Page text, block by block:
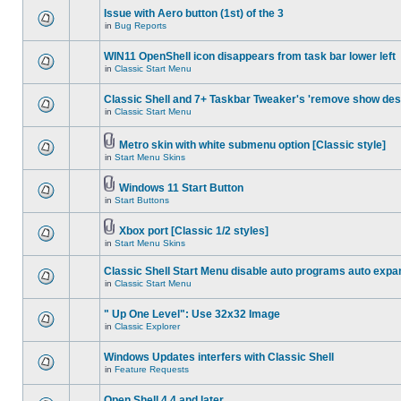
Issue with Aero button (1st) of the 3
in Bug Reports
WIN11 OpenShell icon disappears from task bar lower left
in Classic Start Menu
Classic Shell and 7+ Taskbar Tweaker's 'remove show
in Classic Start Menu
Metro skin with white submenu option [Classic style]
in Start Menu Skins
Windows 11 Start Button
in Start Buttons
Xbox port [Classic 1/2 styles]
in Start Menu Skins
Classic Shell Start Menu disable auto programs auto
in Classic Start Menu
" Up One Level": Use 32x32 Image
in Classic Explorer
Windows Updates interfers with Classic Shell
in Feature Requests